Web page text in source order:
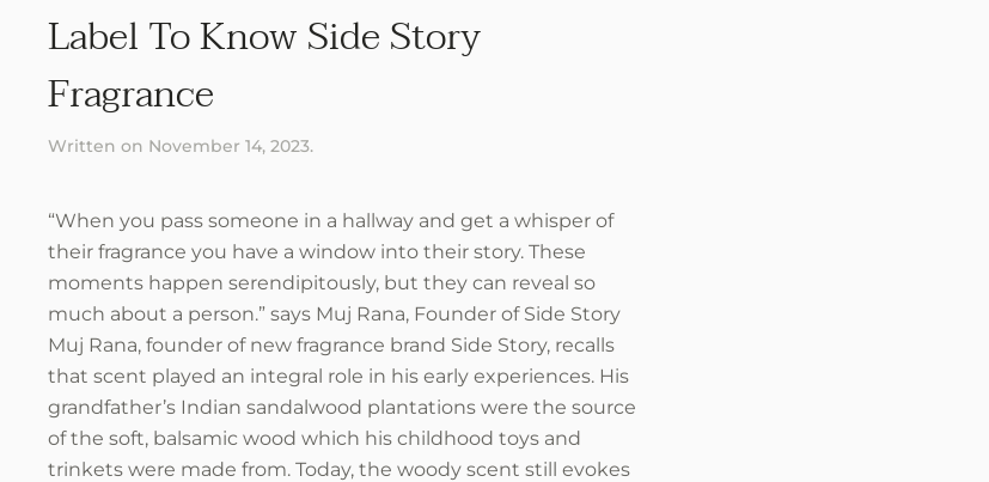
Label To Know Side Story
Fragrance
Written on November 14, 2023.
“When you pass someone in a hallway and get a whisper of
their fragrance you have a window into their story. These
moments happen serendipitously, but they can reveal so
much about a person.” says Muj Rana, Founder of Side Story
Muj Rana, founder of new fragrance brand Side Story, recalls
that scent played an integral role in his early experiences. His
grandfather’s Indian sandalwood plantations were the source
of the soft, balsamic wood which his childhood toys and
trinkets were made from. Today, the woody scent still evokes